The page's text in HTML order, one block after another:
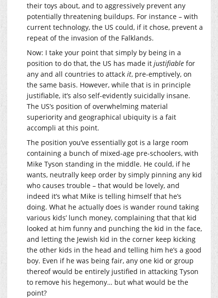
their toys about, and to aggressively prevent any
potentially threatening buildups. For instance – with
current technology, the US could, if it chose, prevent a
repeat of the invasion of the Falklands.
Now: I take your point that simply by being in a
position to do that, the US has made it justifiable for
any and all countries to attack it, pre-emptively, on
the same basis. However, while that is in principle
justifiable, it’s also self-evidently suicidally insane.
The US’s position of overwhelming material
superiority and geographical ubiquity is a fait
accompli at this point.
The position you’ve essentially got is a large room
containing a bunch of mixed-age pre-schoolers, with
Mike Tyson standing in the middle. He could, if he
wants, neutrally keep order by simply pinning any kid
who causes trouble – that would be lovely, and
indeed it’s what Mike is telling himself that he’s
doing. What he actually does is wander round taking
various kids’ lunch money, complaining that that kid
looked at him funny and punching the kid in the face,
and letting the Jewish kid in the corner keep kicking
the other kids in the head and telling him he’s a good
boy. Even if he was being fair, any one kid or group
thereof would be entirely justified in attacking Tyson
to remove his hegemony… but what would be the
point?